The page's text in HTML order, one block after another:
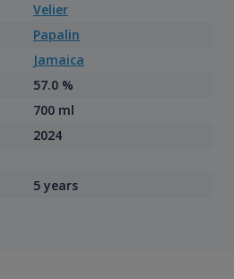
Velier
Papalin
Jamaica
57.0 %
700 ml
2024
5 years